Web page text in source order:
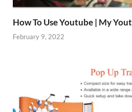
How To Use Youtube | My
February 9, 2022